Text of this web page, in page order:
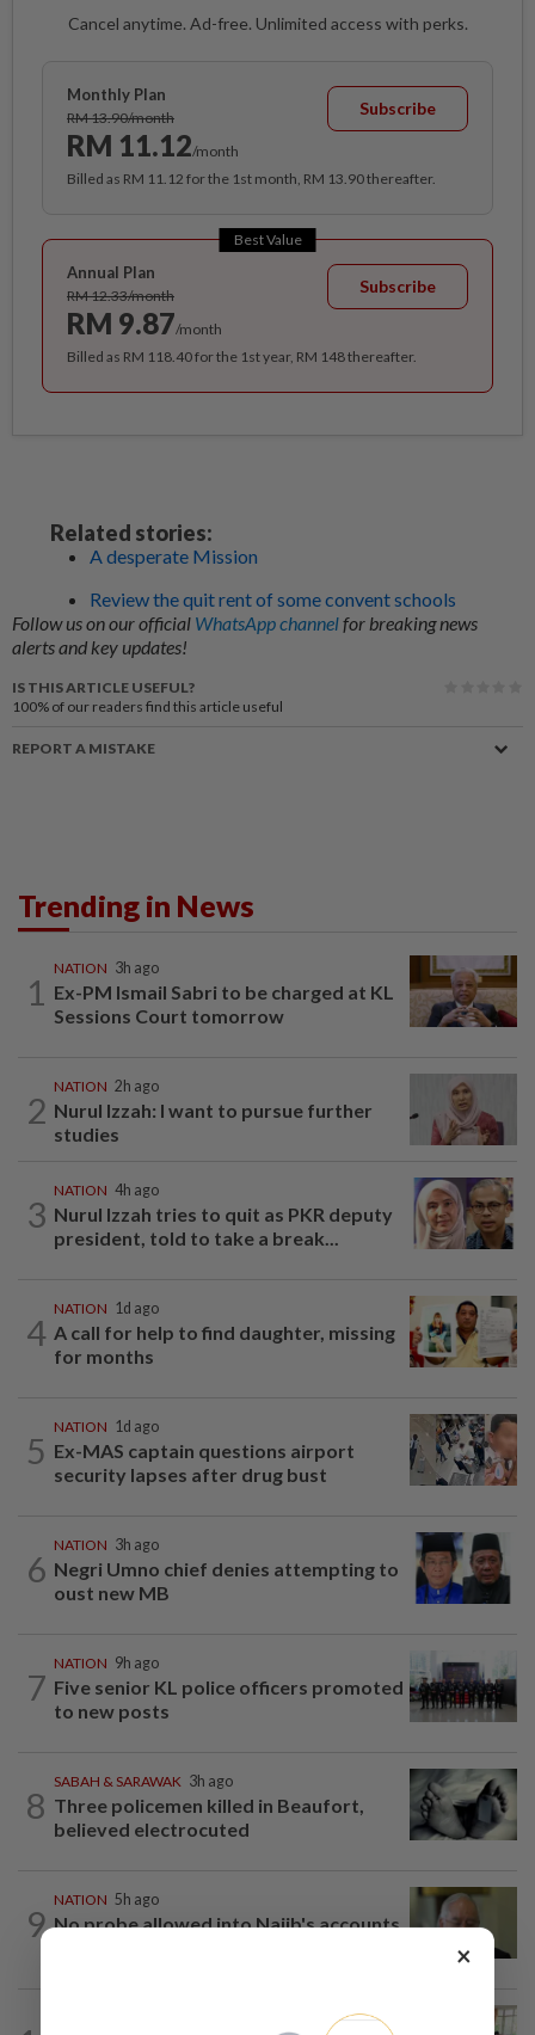
Cancel anytime. Ad-free. Unlimited access with perks.
Monthly Plan
RM 13.90/month
RM 11.12/month
Subscribe
Billed as RM 11.12 for the 1st month, RM 13.90 thereafter.
Best Value
Annual Plan
RM 12.33/month
RM 9.87/month
Subscribe
Billed as RM 118.40 for the 1st year, RM 148 thereafter.
Related stories:
A desperate Mission
Review the quit rent of some convent schools
Follow us on our official WhatsApp channelfor breaking news
alerts and key updates!
IS THIS ARTICLE USEFUL?
100% of our readers find this article useful
REPORT A MISTAKE
Trending in News
1
NATION 3h ago
Ex-PM Ismail Sabri to be charged at KL
Sessions Court tomorrow
2
NATION 2h ago
Nurul Izzah: I want to pursue further
studies
3
NATION 4h ago
Nurul Izzah tries to quit as PKR deputy
president, told to take a break...
4
NATION 1d ago
A call for help to find daughter, missing
for months
5
NATION 1d ago
Ex-MAS captain questions airport
security lapses after drug bust
6
NATION 3h ago
Negri Umno chief denies attempting to
oust new MB
7
NATION 9h ago
Five senior KL police officers promoted
to new posts
8
SABAH & SARAWAK 3h ago
Three policemen killed in Beaufort,
believed electrocuted
9
NATION 5h ago
No probe allowed into Najib's accounts
×